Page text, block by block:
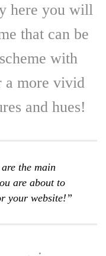
here you will
that can be
with
a more vivid
and hues!
the main
are about to
your website!”